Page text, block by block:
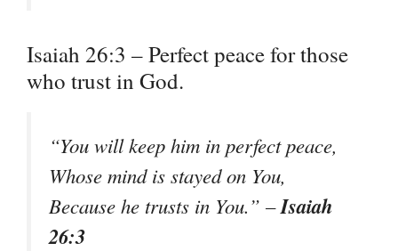
Isaiah 26:3 – Perfect peace for those
who trust in God.
“You will keep him in perfect peace,
Whose mind is stayed on You,
Because he trusts in You.” –Isaiah
26:3